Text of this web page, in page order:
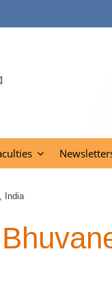
India